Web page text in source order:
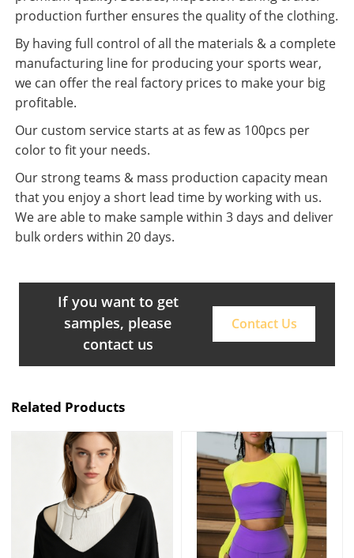
production further ensures the quality of the clothing.
By having full control of all the materials & a complete
manufacturing line for producing your sports wear,
we can offer the real factory prices to make your big
profitable.
Our custom service starts at as few as 100pcs per
color to fit your needs.
Our strong teams & mass production capacity mean
that you enjoy a short lead time by working with us.
We are able to make sample within 3 days and deliver
bulk orders within 20 days.
If you want to get
samples, please
contact us
Contact Us
Related Products